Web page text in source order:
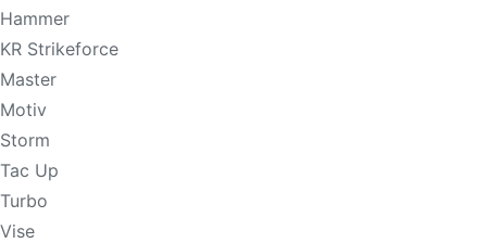
Hammer
KR Strikeforce
Master
Motiv
Storm
Tac Up
Turbo
Vise